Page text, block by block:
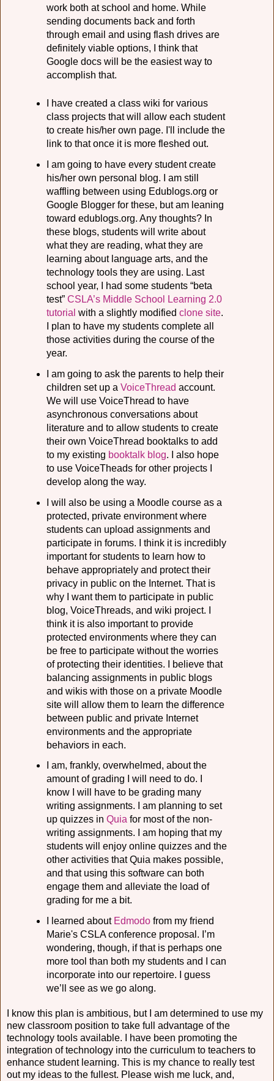
work both at school and home. While
sending documents back and forth
through email and using flash drives are
definitely viable options, I think that
Google docs will be the easiest way to
accomplish that.
I have created a class wiki for various
class projects that will allow each student
to create his/her own page. I'll include the
link to that once it is more fleshed out.
I am going to have every student create
his/her own personal blog. I am still
waffling between using Edublogs.org or
Google Blogger for these, but am leaning
toward edublogs.org. Any thoughts? In
these blogs, students will write about
what they are reading, what they are
learning about language arts, and the
technology tools they are using. Last
school year, I had some students “beta
test” CSLA’s Middle School Learning 2.0
tutorial with a slightly modified clone site.
I plan to have my students complete all
those activities during the course of the
year.
I am going to ask the parents to help their
children set up a VoiceThread account.
We will use VoiceThread to have
asynchronous conversations about
literature and to allow students to create
their own VoiceThread booktalks to add
to my existing booktalk blog. I also hope
to use VoiceTheads for other projects I
develop along the way.
I will also be using a Moodle course as a
protected, private environment where
students can upload assignments and
participate in forums. I think it is incredibly
important for students to learn how to
behave appropriately and protect their
privacy in public on the Internet. That is
why I want them to participate in public
blog, VoiceThreads, and wiki project. I
think it is also important to provide
protected environments where they can
be free to participate without the worries
of protecting their identities. I believe that
balancing assignments in public blogs
and wikis with those on a private Moodle
site will allow them to learn the difference
between public and private Internet
environments and the appropriate
behaviors in each.
I am, frankly, overwhelmed, about the
amount of grading I will need to do. I
know I will have to be grading many
writing assignments. I am planning to set
up quizzes in Quiafor most of the non-
writing assignments. I am hoping that my
students will enjoy online quizzes and the
other activities that Quia makes possible,
and that using this software can both
engage them and alleviate the load of
grading for me a bit.
I learned about Edmodofrom my friend
Marie's CSLA conference proposal. I’m
wondering, though, if that is perhaps one
more tool than both my students and I can
incorporate into our repertoire. I guess
we’ll see as we go along.
I know this plan is ambitious, but I am determined to use my
new classroom position to take full advantage of the
technology tools available. I have been promoting the
integration of technology into the curriculum to teachers to
enhance student learning. This is my chance to really test
out my ideas to the fullest. Please wish me luck, and,